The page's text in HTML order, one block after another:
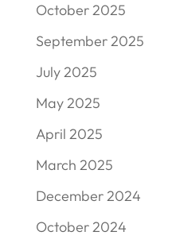
October 2025
September 2025
July 2025
May 2025
April 2025
March 2025
December 2024
October 2024